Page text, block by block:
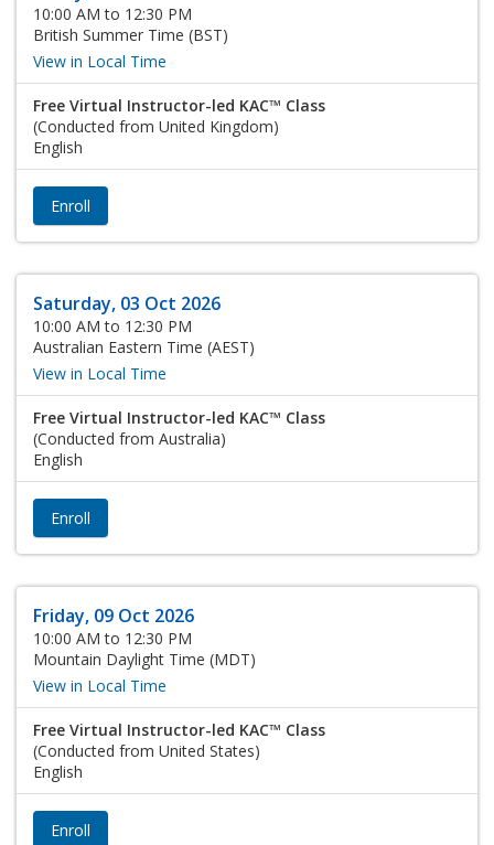
10:00 AM to 12:30 PM
British Summer Time (BST)
View in Local Time
Free Virtual Instructor-led KAC™ Class
(Conducted from United Kingdom)
English
Enroll
Saturday, 03 Oct 2026
10:00 AM to 12:30 PM
Australian Eastern Time (AEST)
View in Local Time
Free Virtual Instructor-led KAC™ Class
(Conducted from Australia)
English
Enroll
Friday, 09 Oct 2026
10:00 AM to 12:30 PM
Mountain Daylight Time (MDT)
View in Local Time
Free Virtual Instructor-led KAC™ Class
(Conducted from United States)
English
Enroll